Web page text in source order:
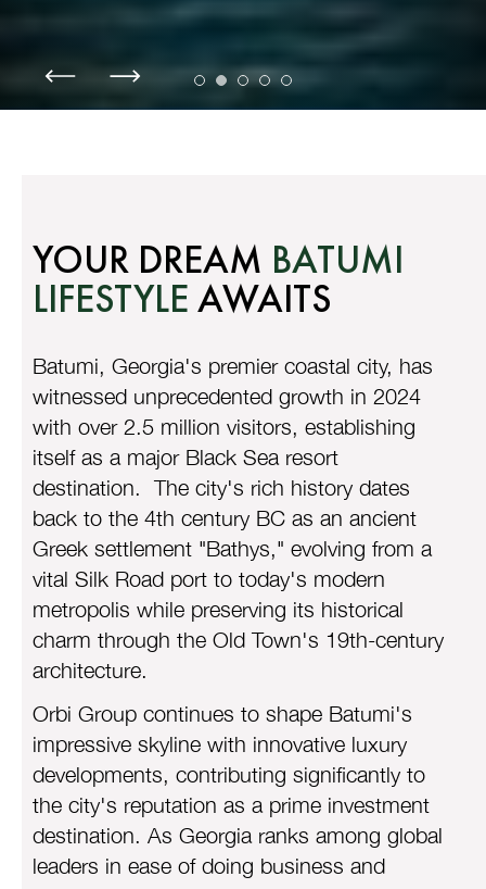
YOUR DREAM BATUMI
LIFESTYLEAWAITS
Batumi, Georgia's premier coastal city, has
witnessed unprecedented growth in 2024
with over 2.5 million visitors, establishing
itself as a major Black Sea resort
destination. The city's rich history dates
back to the 4th century BC as an ancient
Greek settlement "Bathys," evolving from a
vital Silk Road port to today's modern
metropolis while preserving its historical
charm through the Old Town's 19th-century
architecture.
Orbi Group continues to shape Batumi's
impressive skyline with innovative luxury
developments, contributing significantly to
the city's reputation as a prime investment
destination. As Georgia ranks among global
leaders in ease of doing business and